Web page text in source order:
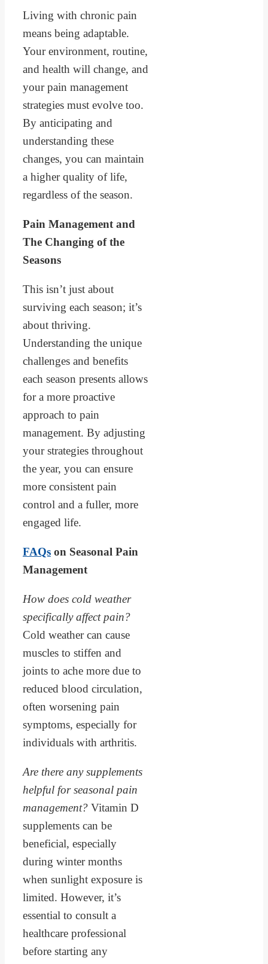
Living with chronic pain
means being adaptable.
Your environment, routine,
and health will change, and
your pain management
strategies must evolve too.
By anticipating and
understanding these
changes, you can maintain
a higher quality of life,
regardless of the season.
Pain Management and
The Changing of the
Seasons
This isn’t just about
surviving each season; it’s
about thriving.
Understanding the unique
challenges and benefits
each season presents allows
for a more proactive
approach to pain
management. By adjusting
your strategies throughout
the year, you can ensure
more consistent pain
control and a fuller, more
engaged life.
FAQs on Seasonal Pain
Management
How does cold weather
specifically affect pain?
Cold weather can cause
muscles to stiffen and
joints to ache more due to
reduced blood circulation,
often worsening pain
symptoms, especially for
individuals with arthritis.
Are there any supplements
helpful for seasonal pain
management? Vitamin D
supplements can be
beneficial, especially
during winter months
when sunlight exposure is
limited. However, it’s
essential to consult a
healthcare professional
before starting any